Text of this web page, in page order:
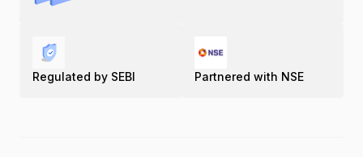
Regulated by SEBI Partnered with NSE